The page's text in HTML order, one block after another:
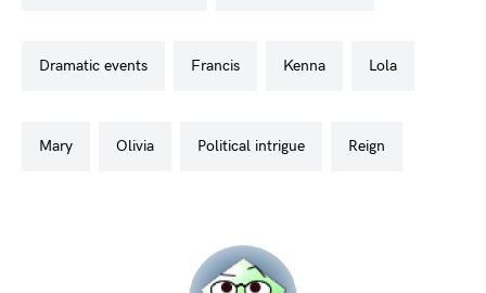
dramatic events francis kenna lola
mary olivia political intrigue reign